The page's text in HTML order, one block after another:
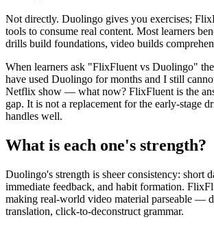
Not directly. Duolingo gives you exercises;
tools to consume real content. Most learners
drills build foundations, video builds
When learners ask "FlixFluent vs Duolingo"
have used Duolingo for months and I still
Netflix show — what now? FlixFluent is the
gap. It is not a replacement for the early-stage
handles well.
What is each one's strength?
Duolingo's strength is sheer consistency: short
immediate feedback, and habit formation.
making real-world video material parseable —
translation, click-to-deconstruct grammar.